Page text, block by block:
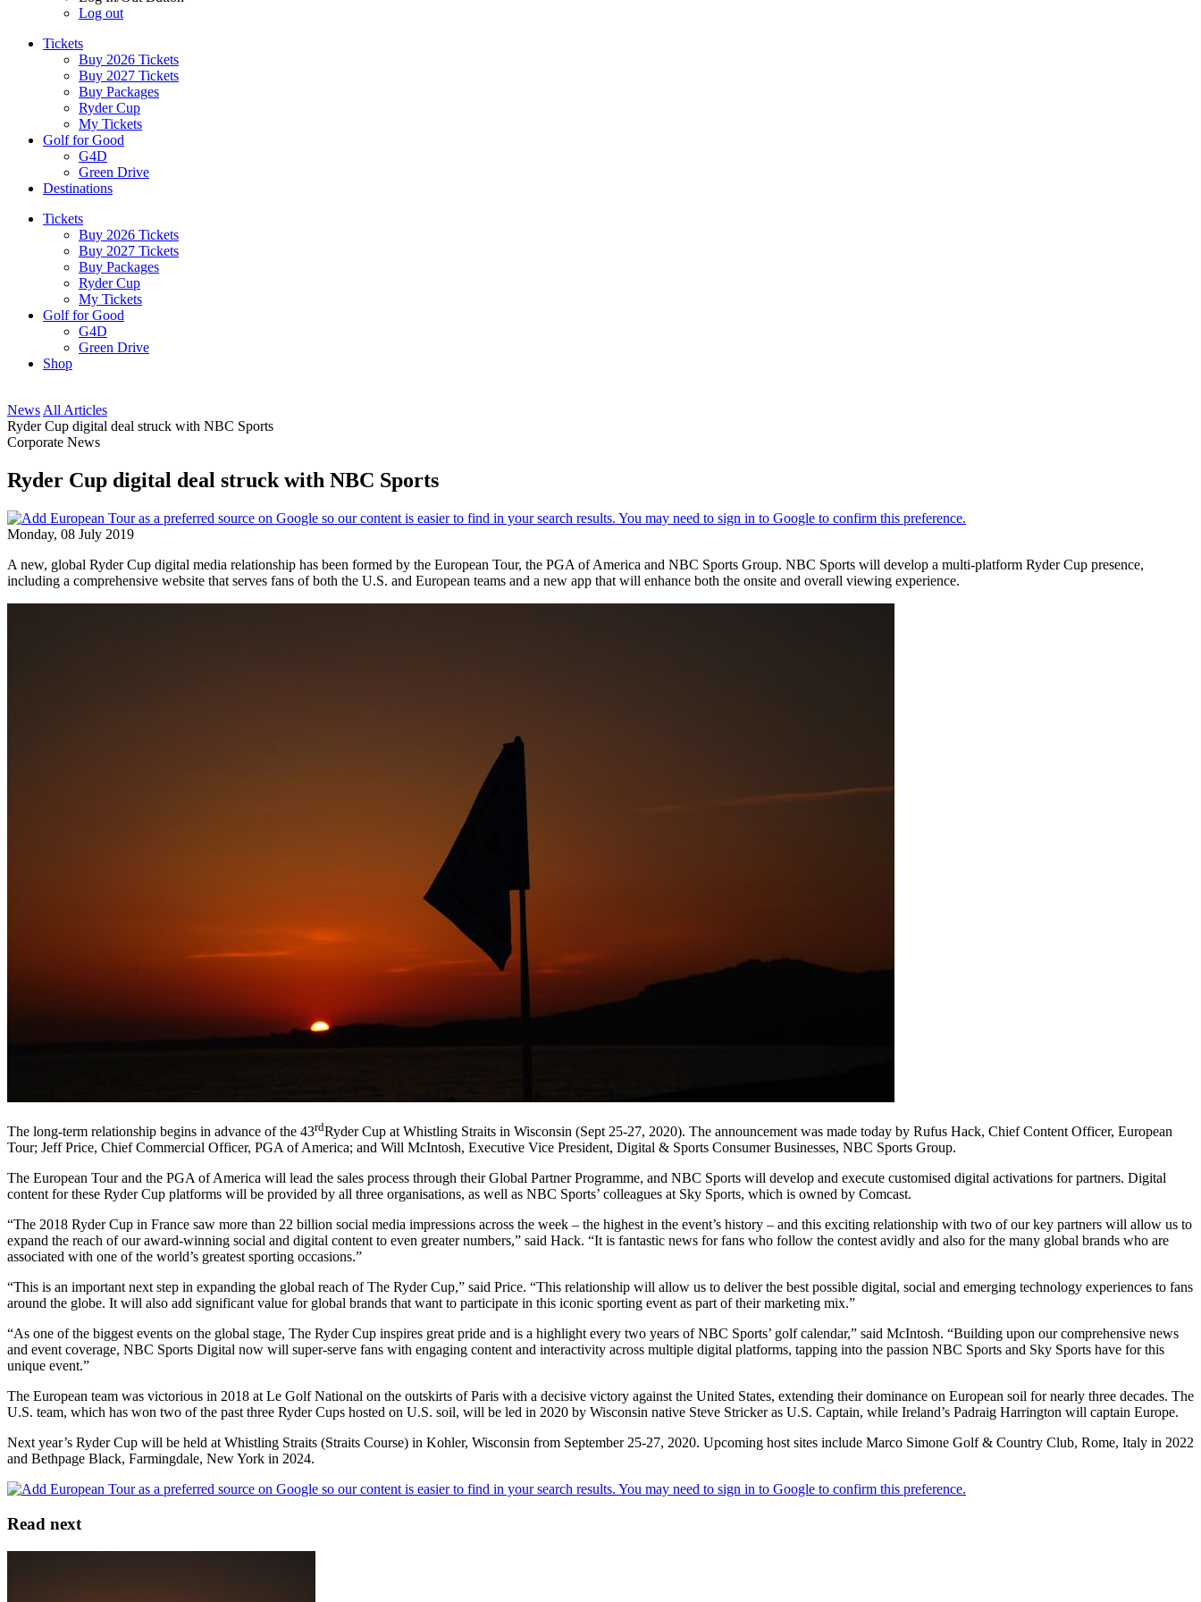
Log out
Tickets
Buy 2026 Tickets
Buy 2027 Tickets
Buy Packages
Ryder Cup
My Tickets
Golf for Good
G4D
Green Drive
Destinations
Tickets
Buy 2026 Tickets
Buy 2027 Tickets
Buy Packages
Ryder Cup
My Tickets
Golf for Good
G4D
Green Drive
Shop
News All Articles
Ryder Cup digital deal struck with NBC Sports
Corporate News
Ryder Cup digital deal struck with NBC Sports
Monday, 08 July 2019
A new, global Ryder Cup digital media relationship has been formed by the European Tour, the PGA of America and NBC Sports Group. NBC Sports will develop a multi-platform Ryder Cup presence,
including a comprehensive website that serves fans of both the U.S. and European teams and a new app that will enhance both the onsite and overall viewing experience.
The long-term relationship begins in advance of the 43rdRyder Cup at Whistling Straits in Wisconsin (Sept 25-27, 2020). The announcement was made today by Rufus Hack, Chief Content Officer, European
Tour; Jeff Price, Chief Commercial Officer, PGA of America; and Will McIntosh, Executive Vice President, Digital & Sports Consumer Businesses, NBC Sports Group.
The European Tour and the PGA of America will lead the sales process through their Global Partner Programme, and NBC Sports will develop and execute customised digital activations for partners. Digital
content for these Ryder Cup platforms will be provided by all three organisations, as well as NBC Sports’ colleagues at Sky Sports, which is owned by Comcast.
“The 2018 Ryder Cup in France saw more than 22 billion social media impressions across the week – the highest in the event’s history – and this exciting relationship with two of our key partners will allow us to
expand the reach of our award-winning social and digital content to even greater numbers,” said Hack. “It is fantastic news for fans who follow the contest avidly and also for the many global brands who are
associated with one of the world’s greatest sporting occasions.”
“This is an important next step in expanding the global reach of The Ryder Cup,” said Price. “This relationship will allow us to deliver the best possible digital, social and emerging technology experiences to fans
around the globe. It will also add significant value for global brands that want to participate in this iconic sporting event as part of their marketing mix.”
“As one of the biggest events on the global stage, The Ryder Cup inspires great pride and is a highlight every two years of NBC Sports’ golf calendar,” said McIntosh. “Building upon our comprehensive news
and event coverage, NBC Sports Digital now will super-serve fans with engaging content and interactivity across multiple digital platforms, tapping into the passion NBC Sports and Sky Sports have for this
unique event.”
The European team was victorious in 2018 at Le Golf National on the outskirts of Paris with a decisive victory against the United States, extending their dominance on European soil for nearly three decades. The
U.S. team, which has won two of the past three Ryder Cups hosted on U.S. soil, will be led in 2020 by Wisconsin native Steve Stricker as U.S. Captain, while Ireland’s Padraig Harrington will captain Europe.
Next year’s Ryder Cup will be held at Whistling Straits (Straits Course) in Kohler, Wisconsin from September 25-27, 2020. Upcoming host sites include Marco Simone Golf & Country Club, Rome, Italy in 2022
and Bethpage Black, Farmingdale, New York in 2024.
Read next